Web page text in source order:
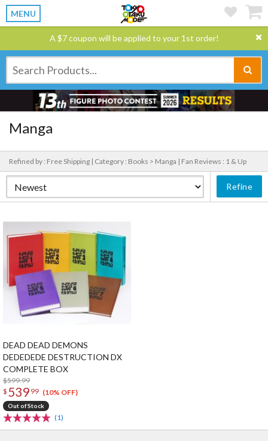
MENU
A $7 coupon will be applied to your 1st order!
Manga
Refined by : Free Shipping | Category : Books > Manga | Fan Reviews : 1 & Up
Refine
DEAD DEAD DEMONS
DEDEDEDE DESTRUCTION DX
COMPLETE BOX
$599.99
$ 539 99 (10% OFF)
Out of Stock
(1)